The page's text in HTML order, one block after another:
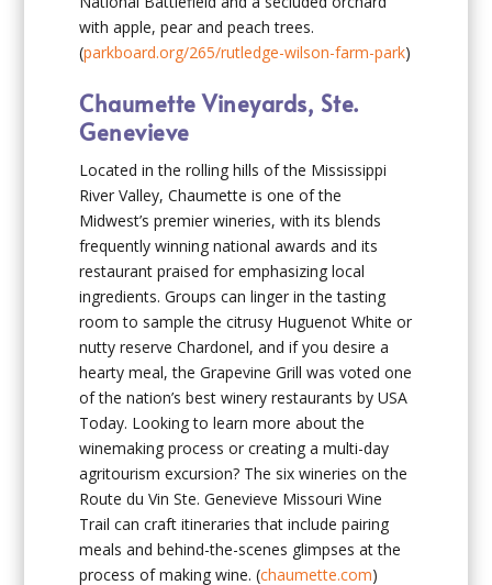
with apple, pear and peach trees.
(parkboard.org/265/rutledge-wilson-farm-park)
Chaumette Vineyards, Ste.
Genevieve
Located in the rolling hills of the Mississippi
River Valley, Chaumette is one of the
Midwest’s premier wineries, with its blends
frequently winning national awards and its
restaurant praised for emphasizing local
ingredients. Groups can linger in the tasting
room to sample the citrusy Huguenot White or
nutty reserve Chardonel, and if you desire a
hearty meal, the Grapevine Grill was voted one
of the nation’s best winery restaurants by USA
Today. Looking to learn more about the
winemaking process or creating a multi-day
agritourism excursion? The six wineries on the
Route du Vin Ste. Genevieve Missouri Wine
Trail can craft itineraries that include pairing
meals and behind-the-scenes glimpses at the
process of making wine. (chaumette.com)